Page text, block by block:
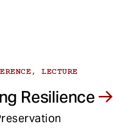
LECTURE
Resilience